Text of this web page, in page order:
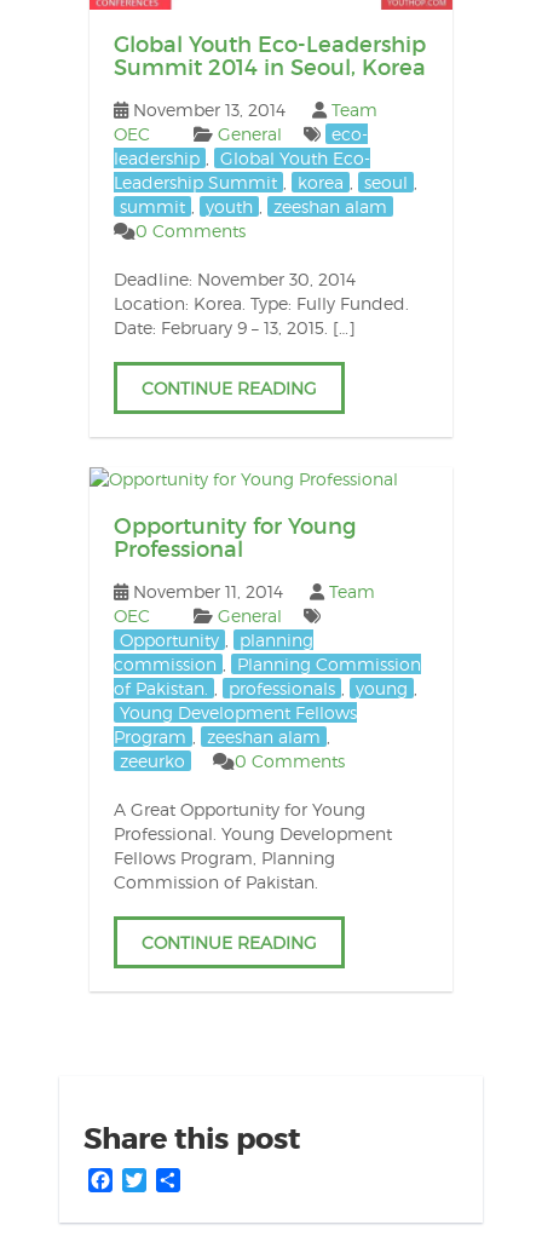
Global Youth Eco-Leadership
Summit 2014 in Seoul, Korea
November 13, 2014
Team
OEC
General
eco-
leadership
Global Youth Eco-
Leadership Summit
korea seoul
summit
youth
zeeshan alam
0 Comments
Deadline: November 30, 2014
Location: Korea. Type: Fully Funded.
Date: February 9 – 13, 2015. […]
CONTINUE READING
Opportunity for Young
Professional
November 11, 2014
Team
OEC
General
Opportunity
planning
commission
Planning Commission
of Pakistan.
professionals young
Young Development Fellows
Program
zeeshan alam
zeeurko
0 Comments
A Great Opportunity for Young
Professional. Young Development
Fellows Program, Planning
Commission of Pakistan.
CONTINUE READING
Share this post
Facebook
Twitter